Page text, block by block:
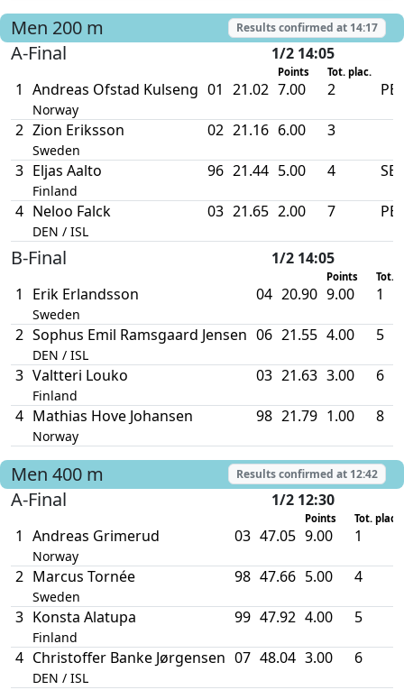
Men 200 m Results confirmed at 14:17
A-Final 1/2 14:05
Points Tot. plac.
1 Andreas Ofstad Kulseng
Norway
01 21.02 7.00 2 PB
2 Zion Eriksson
Sweden
02 21.16 6.00 3
3 Eljas Aalto
Finland
96 21.44 5.00 4 SB
4 Neloo Falck
DEN / ISL
03 21.65 2.00 7 PB
B-Final 1/2 14:05
Points Tot.
1 Erik Erlandsson
Sweden
04 20.90 9.00 1
2 Sophus Emil Ramsgaard Jensen
DEN / ISL
06 21.55 4.00 5
3 Valtteri Louko
Finland
03 21.63 3.00 6
4 Mathias Hove Johansen
Norway
98 21.79 1.00 8
Men 400 m Results confirmed at 12:42
A-Final 1/2 12:30
Points Tot. plac.
1 Andreas Grimerud
Norway
03 47.05 9.00 1
2 Marcus Tornée
Sweden
98 47.66 5.00 4
3 Konsta Alatupa
Finland
99 47.92 4.00 5
4 Christoffer Banke Jørgensen
DEN / ISL
07 48.04 3.00 6